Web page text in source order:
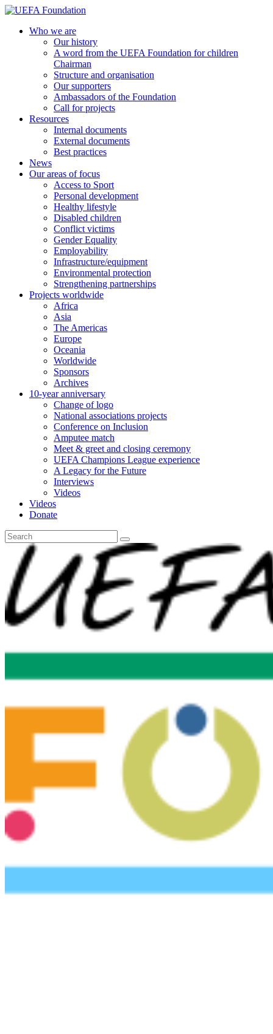
Skip
content
UEFA Foundation
Who we are
Our history
A word from the UEFA Foundation for children
Chairman
Structure and organisation
Our supporters
Ambassadors of the Foundation
Call for projects
Resources
Internal documents
External documents
Best practices
News
Our areas of focus
Access to Sport
Personal development
Healthy lifestyle
Disabled children
Conflict victims
Gender Equality
Employability
Infrastructure/equipment
Environmental protection
Strengthening partnerships
Projects worldwide
Africa
Asia
The Americas
Europe
Oceania
Worldwide
Sponsors
Archives
10-year anniversary
Change of logo
National associations projects
Conference on Inclusion
Amputee match
Meet & greet and closing ceremony
UEFA Champions League experience
A Legacy for the Future
Interviews
Videos
Videos
Donate
Search
for: